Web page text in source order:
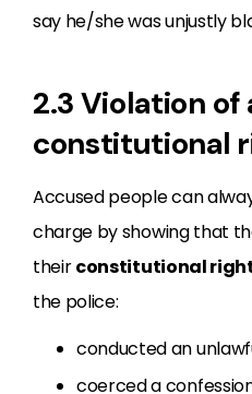
say he/she was unjustly
2.3 Violation of
constitutional
Accused people can
charge by showing that
theirconstitutional
the police:
conducted an
coerced a